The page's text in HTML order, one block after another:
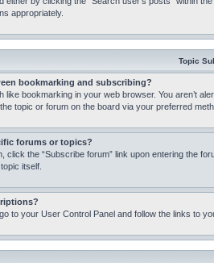
appropriately.
Topic
bookmarking and subscribing?
like bookmarking in your web browser. You aren’t
topic or forum on the board via your preferred
forums or topics?
click the “Subscribe forum” link upon entering the
itself.
to your User Control Panel and follow the links to